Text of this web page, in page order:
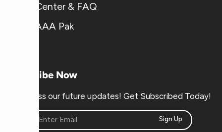
Help Center & FAQ
Why AAA Pak
Subscribe Now
Don’t miss our future updates! Get Subscribed Today!
Sign Up